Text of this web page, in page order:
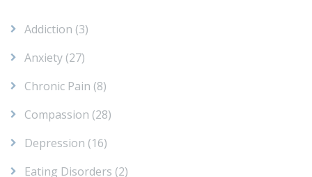
Addiction (3)
Anxiety (27)
Chronic Pain (8)
Compassion (28)
Depression (16)
Eating Disorders (2)